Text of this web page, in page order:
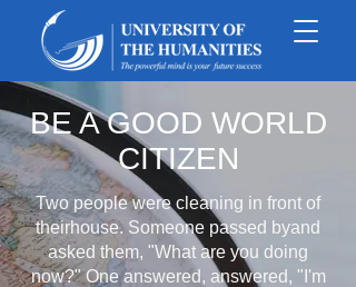
BE A GOOD WORLD
CITIZEN
Two people were cleaning in front of
theirhouse. Someone passed byand
asked them, "What are you doing
now?" One answered, answered, "I'm